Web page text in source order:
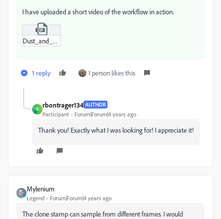
I have uploaded a short video of the workflow in action.
Dust_and_Scratches.zip
1 reply 1 person likes this
R
rbontrager134 AUTHOR
Participant Forum|Forum|4 years ago
Thank you! Exactly what I was looking for! I appreciate it!
Mylenium
Legend Forum|Forum|4 years ago
The clone stamp can sample from different frames. I would